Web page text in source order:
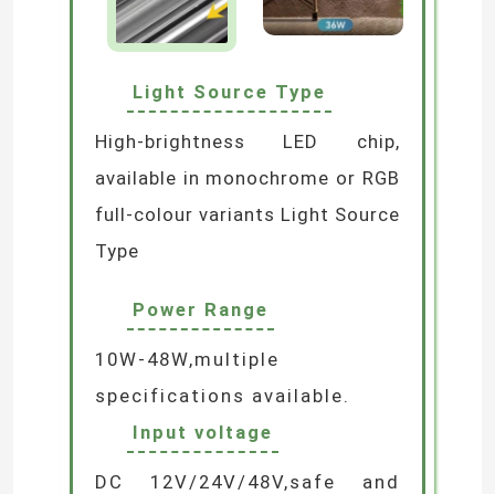
Neon Flexible Strip Light
Flexible LED Strip Light
Skyline Linear Light
Under Cabinet LED Strip Light
LED Jewelry Light
Light Source Type
High-brightness LED chip,
available in monochrome or RGB
full-colour variants Light Source
Type
Power Range
10W-48W,multiple
specifications available.
Input voltage
DC 12V/24V/48V,safe and